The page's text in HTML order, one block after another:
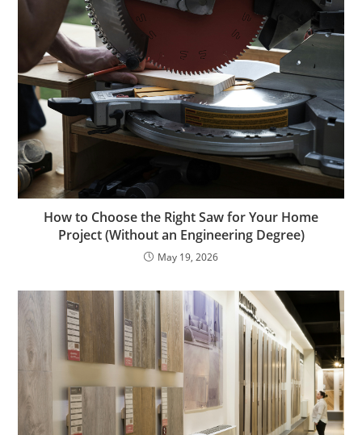
How to Choose the Right Saw for Your Home
Project (Without an Engineering Degree)
May 19, 2026